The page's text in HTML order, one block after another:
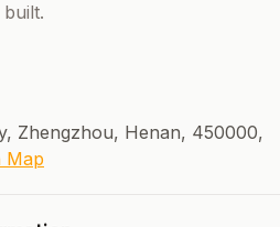
Zhengzhou, Henan, 450000,
Map